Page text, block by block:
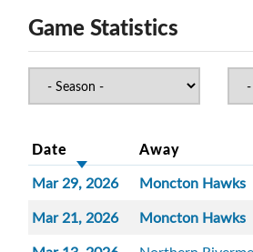
Game Statistics
Date Away
Mar 29, 2026 Moncton Hawks
Mar 21, 2026
Moncton Hawks